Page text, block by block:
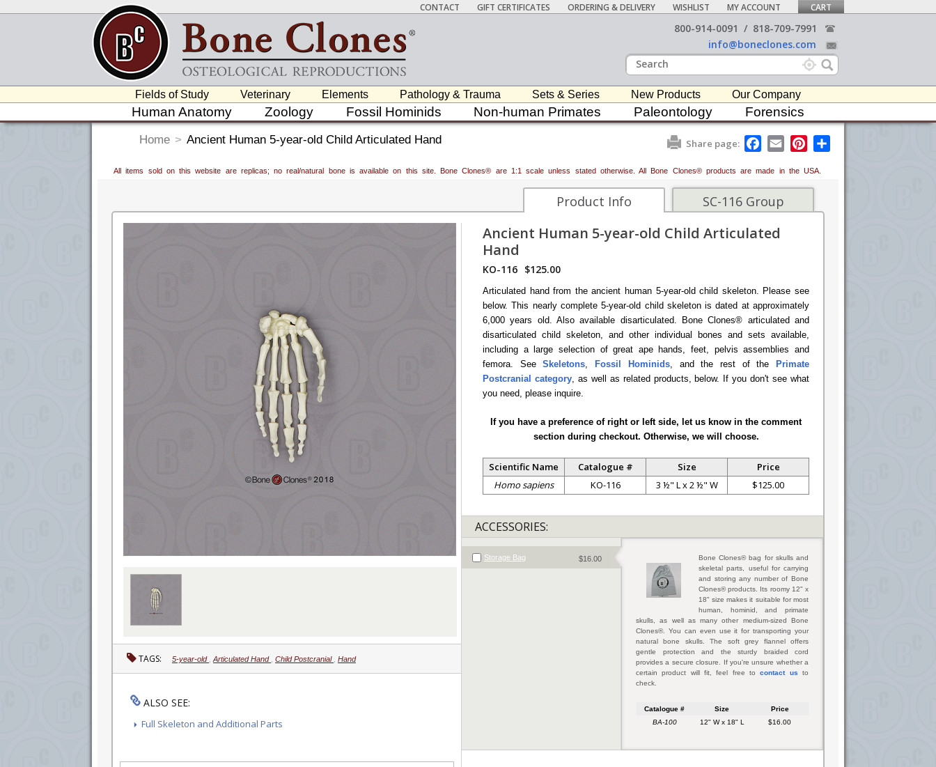
CONTACT GIFT CERTIFICATES ORDERING & DELIVERY WISHLIST MY ACCOUNT CART
800-914-0091 / 818-709-7991
info@boneclones.com
Fields of Study Veterinary Elements Pathology & Trauma Sets & Series New Products Our Company
Human Anatomy Zoology Fossil Hominids Non-human Primates Paleontology Forensics
Home > Ancient Human 5-year-old Child Articulated Hand Share page:
F
a
e
b
o
o
E
m
i
l
P
t
e
All items sold on this website are replicas; no real/natural bone is available on this site. Bone Clones® are 1:1 scale unless stated otherwise. All Bone Clones® products are made in the USA.
SC-116 Group
Product Info
TAGS: 5-year-old Articulated Hand Child Postcranial Hand
ALSO SEE:
Full Skeleton and Additional Parts
Ancient Human 5-year-old Child Articulated
Hand
KO-116 $125.00
Articulated hand from the ancient human 5-year-old child skeleton. Please see
below. This nearly complete 5-year-old child skeleton is dated at approximately
6,000 years old. Also available disarticulated. Bone Clones® articulated and
disarticulated child skeleton, and other individual bones and sets available,
including a large selection of great ape hands, feet, pelvis assemblies and
femora. SeeSkeletons, Fossil Hominids, and the rest of the
Primate
Postcranial category, as well as related products, below. If you don't see what
you need, please inquire.
If you have a preference of right or left side, let us know in the comment
section during checkout. Otherwise, we will choose.
Scientific Name Catalogue # Size
Price
Homo sapiens
KO-116 3 ½" L x 2 ½" W $125.00
ACCESSORIES:
Storage Bag $16.00
Bone Clones® bag for skulls and
skeletal parts, useful for carrying
and storing any number of Bone
Clones® products. Its roomy 12" x
18" size makes it suitable for most
human, hominid, and primate
skulls, as well as many other medium-sized Bone
Clones®. You can even use it for transporting your
natural bone skulls. The soft grey flannel offers
gentle protection and the sturdy braided cord
provides a secure closure. If you're unsure whether a
certain product will fit, feel free tocontact us to
check.
Catalogue # Size
Price
BA-100
12" W x 18" L $16.00